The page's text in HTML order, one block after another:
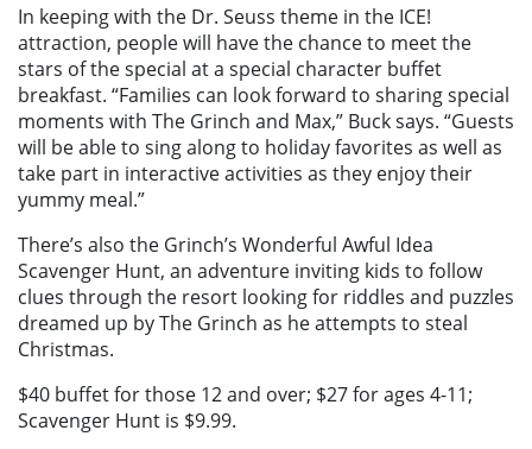
In keeping with the Dr. Seuss theme in the ICE!
attraction, people will have the chance to meet the
stars of the special at a special character buffet
breakfast. “Families can look forward to sharing special
moments with The Grinch and Max,” Buck says. “Guests
will be able to sing along to holiday favorites as well as
take part in interactive activities as they enjoy their
yummy meal.”
There’s also the Grinch’s Wonderful Awful Idea
Scavenger Hunt, an adventure inviting kids to follow
clues through the resort looking for riddles and puzzles
dreamed up by The Grinch as he attempts to steal
Christmas.
$40 buffet for those 12 and over; $27 for ages 4-11;
Scavenger Hunt is $9.99.